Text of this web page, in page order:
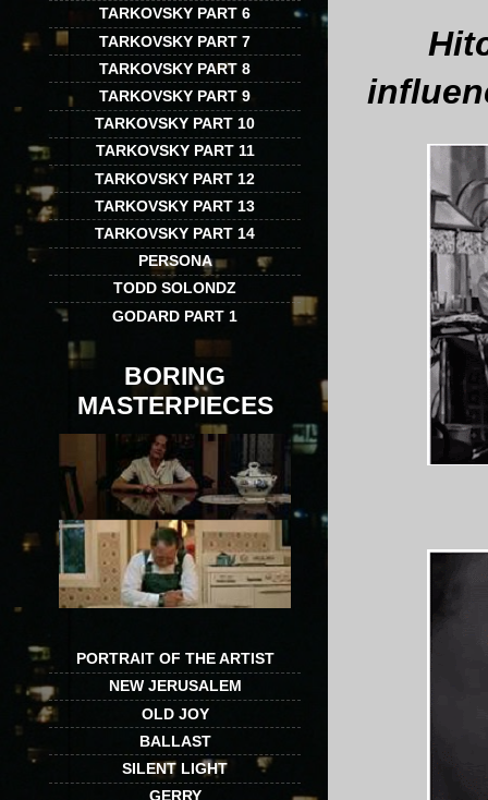
TARKOVSKY PART 6
TARKOVSKY PART 7
TARKOVSKY PART 8
TARKOVSKY PART 9
TARKOVSKY PART 10
TARKOVSKY PART 11
TARKOVSKY PART 12
TARKOVSKY PART 13
TARKOVSKY PART 14
PERSONA
TODD SOLONDZ
GODARD PART 1
BORING
MASTERPIECES
PORTRAIT OF THE ARTIST
NEW JERUSALEM
OLD JOY
BALLAST
SILENT LIGHT
GERRY